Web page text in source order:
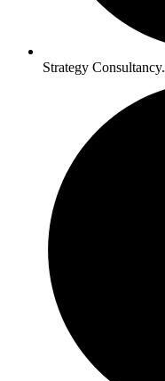
Strategy Consultancy.